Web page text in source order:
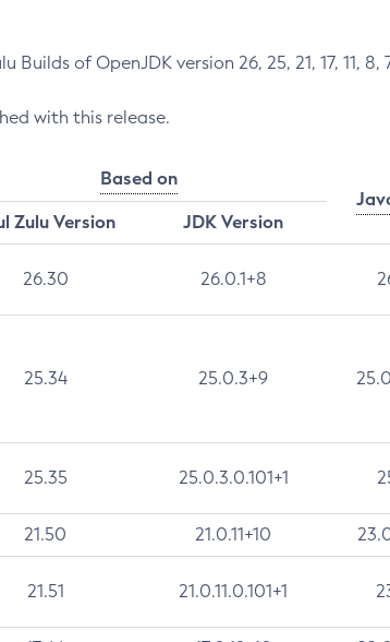
of OpenJDK version 26, 25, 21, 17, 11, 8,
with this release.
Based on
Zulu Version
JDK Version
26.30 26.0.1+8
25.34 25.0.3+9
25.35 25.0.3.0.101+1
21.50 21.0.11+10
21.51 21.0.11.0.101+1